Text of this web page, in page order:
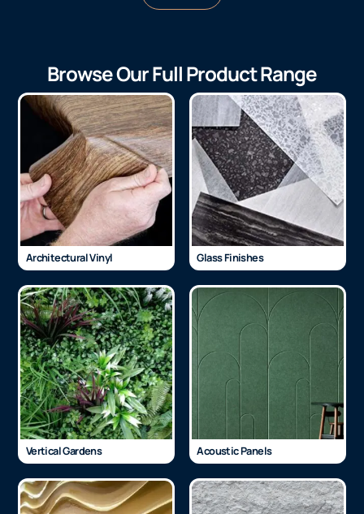
Browse Our Full Product Range
Architectural Vinyl Glass Finishes
Vertical Gardens Acoustic Panels